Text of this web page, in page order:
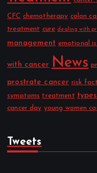
CFC chemotherapy colon
treatment cure dealing with
management emotional
with cancer News
prostrate cancer risk
symptoms treatment
cancer day young women
Tweets